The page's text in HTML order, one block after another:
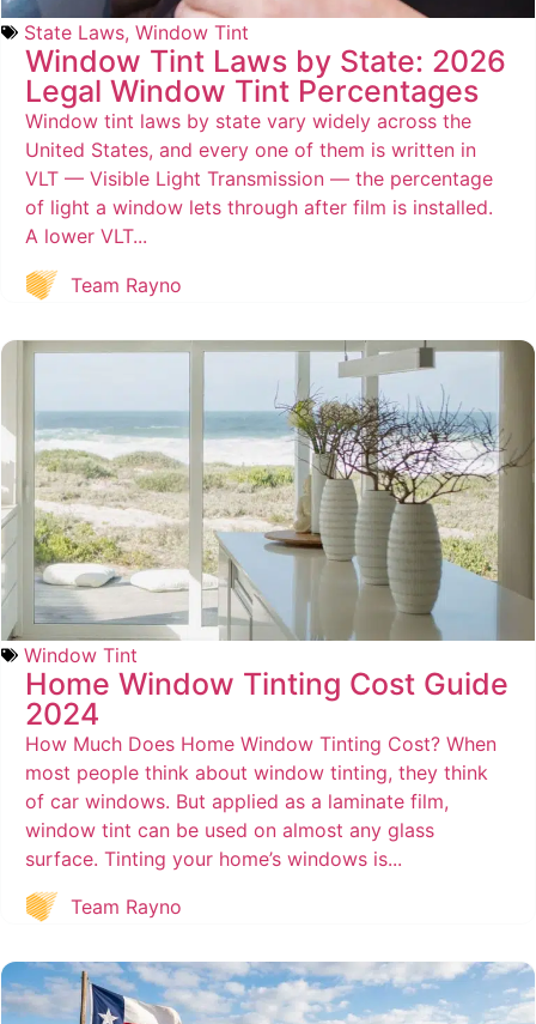
State Laws, Window Tint
Window Tint Laws by State: 2026
Legal Window Tint Percentages
Window tint laws by state vary widely across the
United States, and every one of them is written in
VLT — Visible Light Transmission — the percentage
of light a window lets through after film is installed.
A lower VLT...
Team Rayno
Window Tint
Home Window Tinting Cost Guide
2024
How Much Does Home Window Tinting Cost? When
most people think about window tinting, they think
of car windows. But applied as a laminate film,
window tint can be used on almost any glass
surface. Tinting your home’s windows is...
Team Rayno